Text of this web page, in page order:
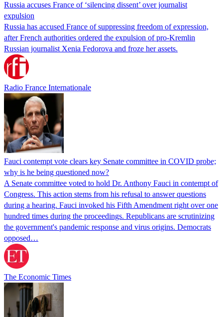
Russia accuses France of ‘silencing dissent’ over journalist
expulsion
Russia has accused France of suppressing freedom of expression,
after French authorities ordered the expulsion of pro-Kremlin
Russian journalist Xenia Fedorova and froze her assets.
Radio France Internationale
Fauci contempt vote clears key Senate committee in COVID probe;
why is he being questioned now?
A Senate committee voted to hold Dr. Anthony Fauci in contempt of
Congress. This action stems from his refusal to answer questions
during a hearing. Fauci invoked his Fifth Amendment right over one
hundred times during the proceedings. Republicans are scrutinizing
the government's pandemic response and virus origins. Democrats
opposed…
The Economic Times